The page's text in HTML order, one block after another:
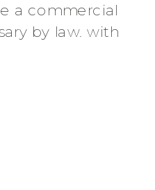
a commercial
by law. with